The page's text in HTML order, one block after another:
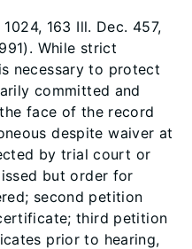
163 Ill. Dec. 457,
While strict
necessary to protect
committed and
face of the record
despite waiver at
by trial court or
but order for
second petition
third petition
prior to hearing,